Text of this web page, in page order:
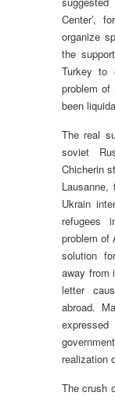
Center’,
organize
the
Turkey to
problem of
been
The real
soviet
Chicherin
Ukrain
refugees
problem of
solution
away from
letter
abroad.
realization
The crush